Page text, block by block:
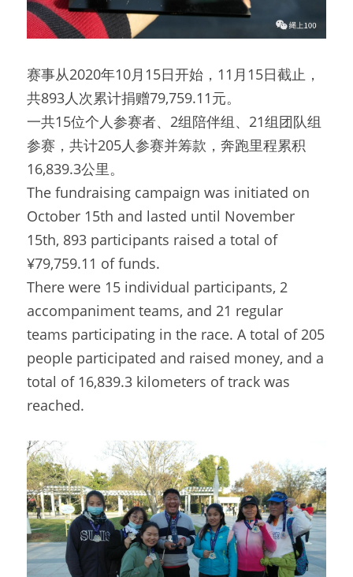
赛事从2020年10月15日开始，11月15日截止，
共893人次累计捐赠79,759.11元。
一共15位个人参赛者、2组陪伴组、21组团队组
参赛，共计205人参赛并筹款，奔跑里程累积
16,839.3公里。
The fundraising campaign was initiated on
October 15th and lasted until November
15th, 893 participants raised a total of
¥79,759.11 of funds.
There were 15 individual participants, 2
accompaniment teams, and 21 regular
teams participating in the race. A total of 205
people participated and raised money, and a
total of 16,839.3 kilometers of track was
reached.